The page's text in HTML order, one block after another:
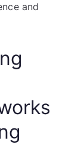
and